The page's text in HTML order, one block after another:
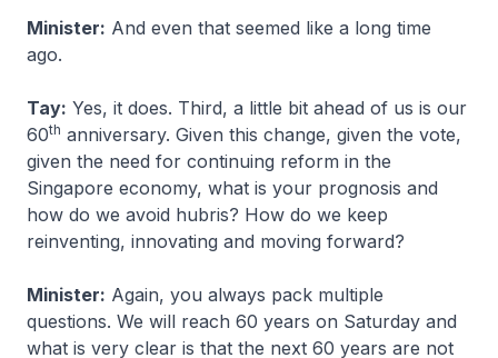
Minister: And even that seemed like a long time
ago.
Tay: Yes, it does. Third, a little bit ahead of us is our
60th anniversary. Given this change, given the vote,
given the need for continuing reform in the
Singapore economy, what is your prognosis and
how do we avoid hubris? How do we keep
reinventing, innovating and moving forward?
Minister: Again, you always pack multiple
questions. We will reach 60 years on Saturday and
what is very clear is that the next 60 years are not